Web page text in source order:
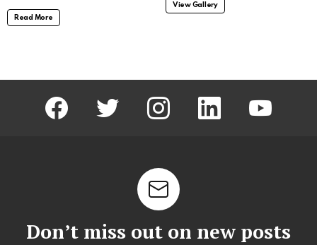
Read More
View Gallery
facebook twitter instagram linkedin
Don’t miss out on new posts